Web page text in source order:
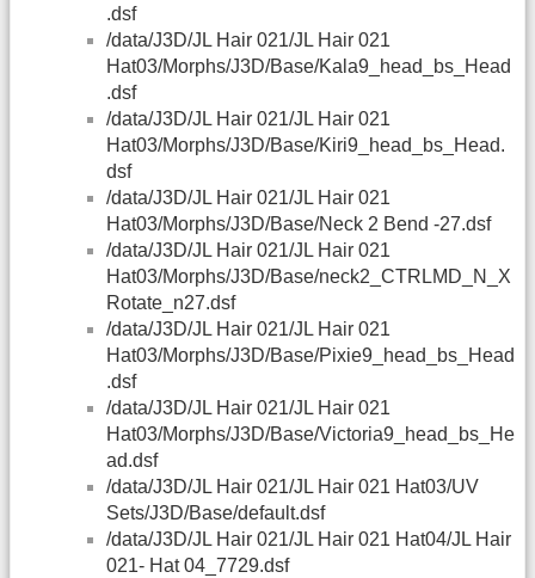
.dsf
/data/J3D/JL Hair 021/JL Hair 021
Hat03/Morphs/J3D/Base/Kala9_head_bs_Head
.dsf
/data/J3D/JL Hair 021/JL Hair 021
Hat03/Morphs/J3D/Base/Kiri9_head_bs_Head.
dsf
/data/J3D/JL Hair 021/JL Hair 021
Hat03/Morphs/J3D/Base/Neck 2 Bend -27.dsf
/data/J3D/JL Hair 021/JL Hair 021
Hat03/Morphs/J3D/Base/neck2_CTRLMD_N_X
Rotate_n27.dsf
/data/J3D/JL Hair 021/JL Hair 021
Hat03/Morphs/J3D/Base/Pixie9_head_bs_Head
.dsf
/data/J3D/JL Hair 021/JL Hair 021
Hat03/Morphs/J3D/Base/Victoria9_head_bs_He
ad.dsf
/data/J3D/JL Hair 021/JL Hair 021 Hat03/UV
Sets/J3D/Base/default.dsf
/data/J3D/JL Hair 021/JL Hair 021 Hat04/JL Hair
021- Hat 04_7729.dsf